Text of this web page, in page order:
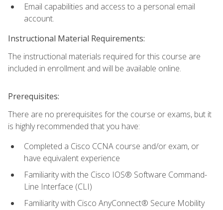
Email capabilities and access to a personal email
account.
Instructional Material Requirements:
The instructional materials required for this course are
included in enrollment and will be available online.
Prerequisites:
There are no prerequisites for the course or exams, but it
is highly recommended that you have:
Completed a Cisco CCNA course and/or exam, or
have equivalent experience
Familiarity with the Cisco IOS® Software Command-
Line Interface (CLI)
Familiarity with Cisco AnyConnect® Secure Mobility